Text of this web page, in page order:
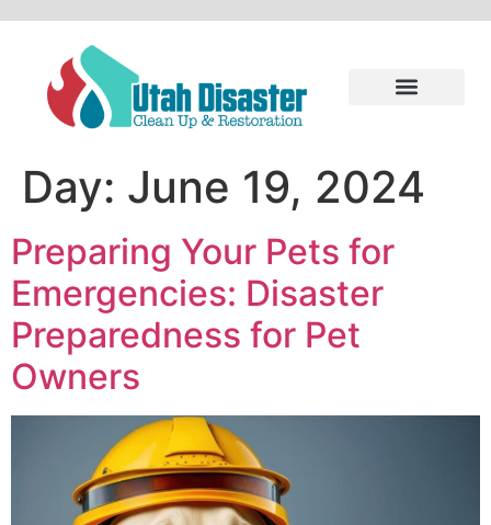
Day: June 19, 2024
Preparing Your Pets for
Emergencies: Disaster
Preparedness for Pet
Owners